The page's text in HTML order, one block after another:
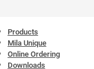
Products
Mila Unique
Online Ordering
Downloads